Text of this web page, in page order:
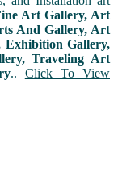
Art Gallery, Art
And Gallery, Art
Gallery,
Traveling Art
.. Click To View